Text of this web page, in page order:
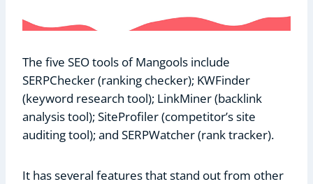
The five SEO tools of Mangools include
SERPChecker (ranking checker); KWFinder
(keyword research tool); LinkMiner (backlink
analysis tool); SiteProfiler (competitor’s site
auditing tool); and SERPWatcher (rank tracker).
It has several features that stand out from other